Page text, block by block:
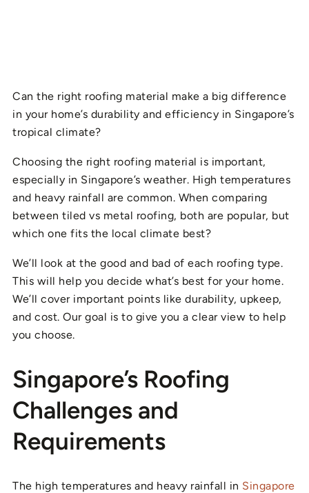
Can the right roofing material make a big difference
in your home’s durability and efficiency in Singapore’s
tropical climate?
Choosing the right roofing material is important,
especially in Singapore’s weather. High temperatures
and heavy rainfall are common. When comparing
between tiled vs metal roofing, both are popular, but
which one fits the local climate best?
We’ll look at the good and bad of each roofing type.
This will help you decide what’s best for your home.
We’ll cover important points like durability, upkeep,
and cost. Our goal is to give you a clear view to help
you choose.
Singapore’s Roofing
Challenges and
Requirements
The high temperatures and heavy rainfall in Singapore